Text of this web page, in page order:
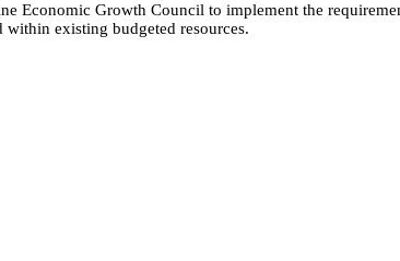
Economic Growth Council to implement the
within existing budgeted resources.